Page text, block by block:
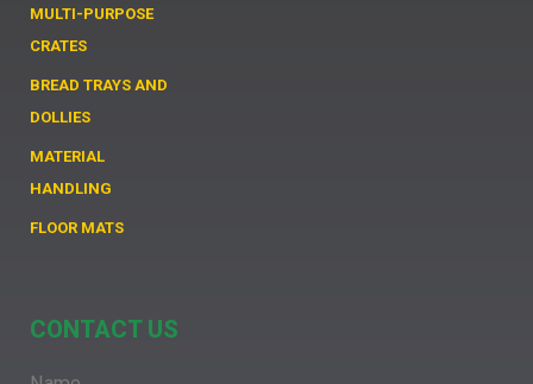
MULTI-PURPOSE
CRATES
BREAD TRAYS AND
DOLLIES
MATERIAL
HANDLING
FLOOR MATS
CONTACT US